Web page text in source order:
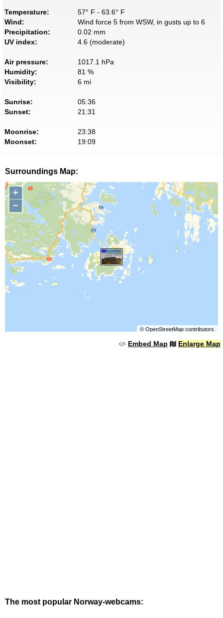
Temperature:
57° F - 63.6° F
Wind:
Wind force 5 from WSW, in gusts up to 6
Precipitation:
0.02 mm
UV index:
4.6 (moderate)
Air pressure:
1017.1 hPa
Humidity:
81 %
Visibility:
6 mi
Sunrise:
05:36
Sunset:
21:31
Moonrise:
23:38
Moonset:
19:09
Surroundings Map:
+
−
© OpenStreetMapcontributors.
Embed Map Enlarge Map
The most popular Norway-webcams: